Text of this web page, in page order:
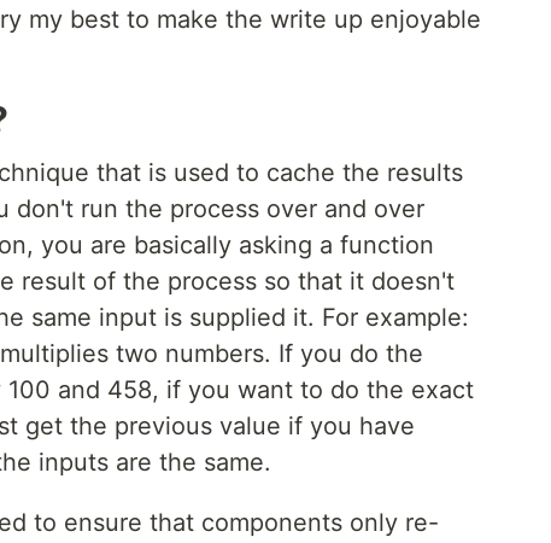
my best to make the write up enjoyable
that is used to cache the results
don't run the process over and over
you are basically asking a function
result of the process so that it doesn't
same input is supplied it. For example:
two numbers. If you do the
and 458, if you want to do the exact
get the previous value if you have
inputs are the same.
to ensure that components only re-